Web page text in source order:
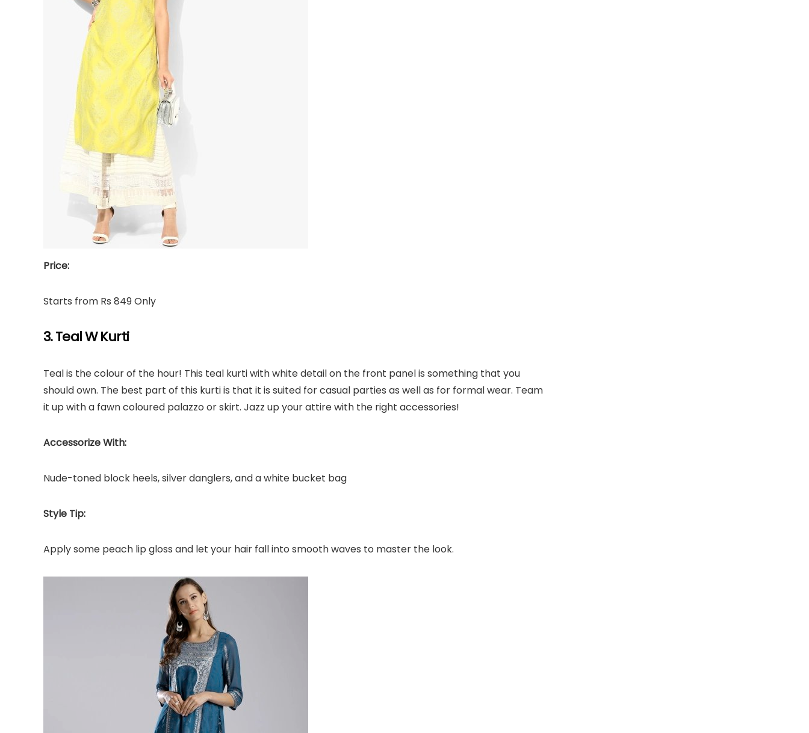
Price:
Starts from Rs 849 Only
3. Teal W Kurti
Teal is the colour of the hour! This teal kurti with white detail on the front panel is something that you
should own. The best part of this kurti is that it is suited for casual parties as well as for formal wear. Team
it up with a fawn coloured palazzo or skirt. Jazz up your attire with the right accessories!
Accessorize With:
Nude-toned block heels, silver danglers, and a white bucket bag
Style Tip:
Apply some peach lip gloss and let your hair fall into smooth waves to master the look.